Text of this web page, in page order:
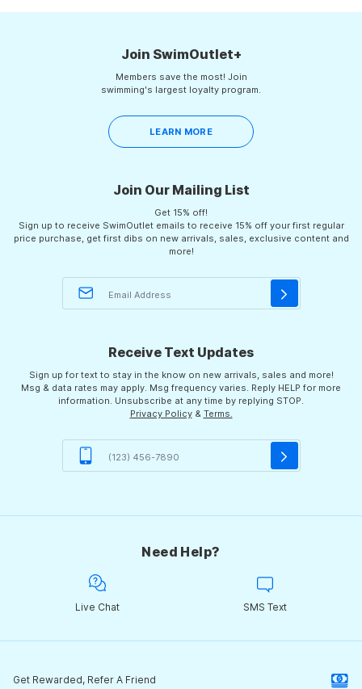
Join Our Mailing List
Get 15% off!
Sign up to receive SwimOutlet emails to receive 15% off your first regular
price purchase, get first dibs on new arrivals, sales, exclusive content and
more!
Join SwimOutlet+
Members save the most! Join
swimming's largest loyalty program.
LEARN MORE
Receive Text Updates
Sign up for text to stay in the know on new arrivals, sales and more!
Msg & data rates may apply. Msg frequency varies. Reply HELP for more
information. Unsubscribe at any time by replying STOP.
Privacy Policy& Terms.
Need Help?
Live Chat SMS Text
Get Rewarded, Refer A Friend